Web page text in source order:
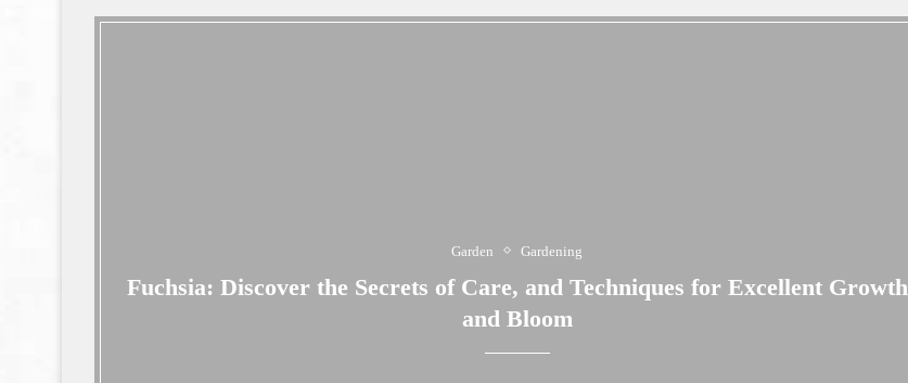
Garden Gardening
Fuchsia: Discover the Secrets of Care, and Techniques for Excellent Growth
and Bloom